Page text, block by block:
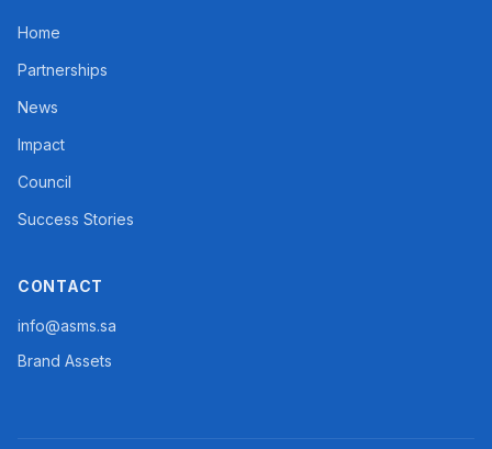
Home
Partnerships
News
Impact
Council
Success Stories
CONTACT
info@asms.sa
Brand Assets